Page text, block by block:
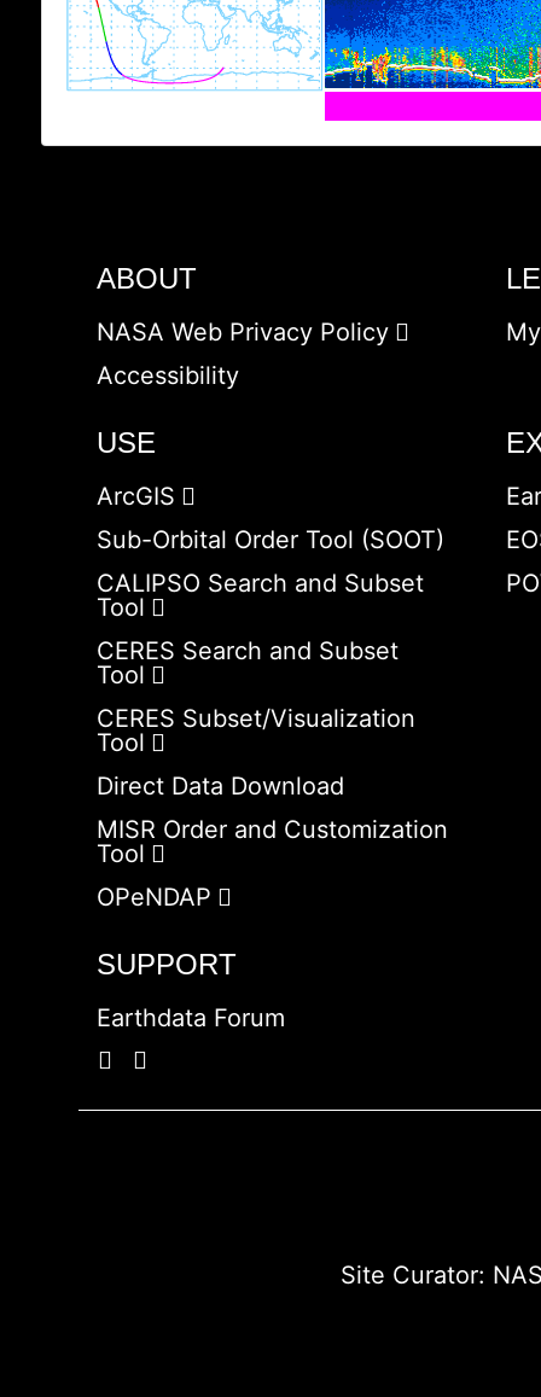
ABOUT
NASA Web Privacy Policy
Accessibility
USE
ArcGIS
Sub-Orbital Order Tool (SOOT)
CALIPSO Search and Subset
Tool
CERES Search and Subset
Tool
CERES Subset/Visualization
Tool
Direct Data Download
MISR Order and Customization
Tool
OPeNDAP
SUPPORT
Earthdata Forum
Site Curator: